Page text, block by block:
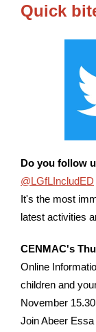
Quick
Do you follow
@LGfLIncludED
It's the most
latest activities
CENMAC's
Online
children and
November
Join Abeer